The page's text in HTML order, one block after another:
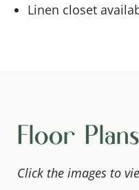
Linen closet
Floor Plans
Click the images to